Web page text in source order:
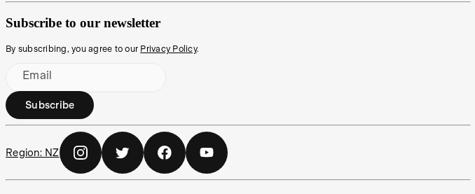
Subscribe to our newsletter
By subscribing, you agree to our Privacy Policy.
Email
Subscribe
Region: NZ